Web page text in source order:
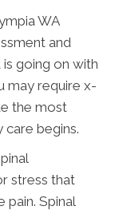
WA
and
going on with
may require x-
the most
begins.
stress that
Spinal